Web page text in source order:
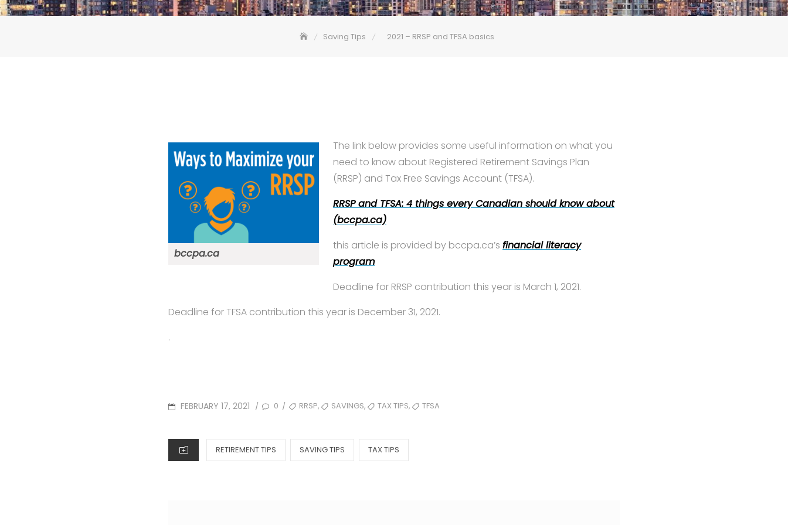
Saving Tips 2021 – RRSP and TFSA basics
bccpa.ca
The link below provides some useful information on what you
need to know about Registered Retirement Savings Plan
(RRSP) and Tax Free Savings Account (TFSA).
RRSP and TFSA: 4 things every Canadian should know about
(bccpa.ca)
this article is provided by bccpa.ca’s financial literacy
program
Deadline for RRSP contribution this year is March 1, 2021.
Deadline for TFSA contribution this year is December 31, 2021.
.
POSTED
FEBRUARY 17, 2021 / 0 / TAGSRRSP, SAVINGS, TAX TIPS, TFSA
CATEGORIES
RETIREMENT TIPS SAVING TIPS TAX TIPS